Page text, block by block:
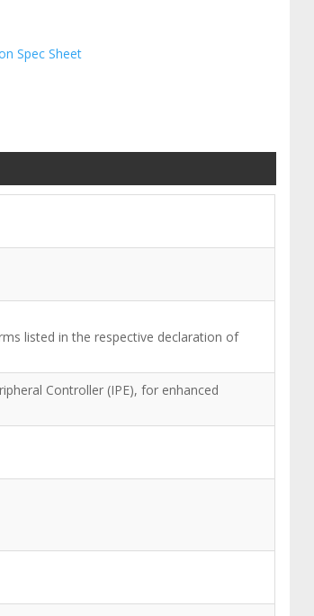
Spec Sheet
listed in the respective declaration of
Controller (IPE), for enhanced